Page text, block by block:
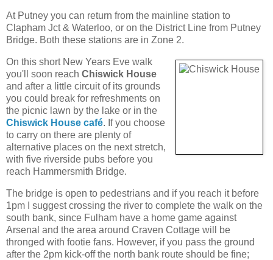
At Putney you can return from the mainline station to
Clapham Jct & Waterloo, or on the District Line from Putney
Bridge. Both these stations are in Zone 2.
On this short New Years Eve walk
you'll soon reach Chiswick House
and after a little circuit of its grounds
you could break for refreshments on
the picnic lawn by the lake or in the
Chiswick House café. If you choose
to carry on there are plenty of
alternative places on the next stretch,
with five riverside pubs before you
reach Hammersmith Bridge.
The bridge is open to pedestrians and if you reach it before
1pm I suggest crossing the river to complete the walk on the
south bank, since Fulham have a home game against
Arsenal and the area around Craven Cottage will be
thronged with footie fans. However, if you pass the ground
after the 2pm kick-off the north bank route should be fine;